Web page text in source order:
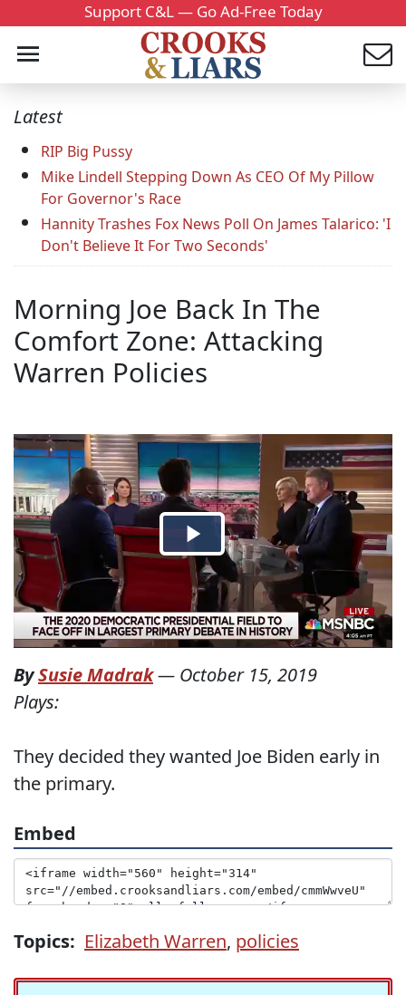
Support C&L — Go Ad-Free Today
Latest
RIP Big Pussy
Mike Lindell Stepping Down As CEO Of My Pillow
For Governor's Race
Hannity Trashes Fox News Poll On James Talarico: 'I
Don't Believe It For Two Seconds'
Morning Joe Back In The
Comfort Zone: Attacking
Warren Policies
BySusie Madrak— October 15, 2019
Plays:
They decided they wanted Joe Biden early in
the primary.
Embed
Topics: Elizabeth Warren, policies